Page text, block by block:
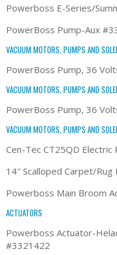
Powerboss E-Series/
PowerBoss Pump-Aux
VACUUM MOTORS, PUMPS AND
PowerBoss Pump, 36
VACUUM MOTORS, PUMPS AND
PowerBoss Pump, 36
VACUUM MOTORS, PUMPS AND
Cen-Tec CT25QD Electric
14″ Scalloped Carpet/Rug
Powerboss Main Broom
ACTUATORS
Powerboss Actuator-
#3321422